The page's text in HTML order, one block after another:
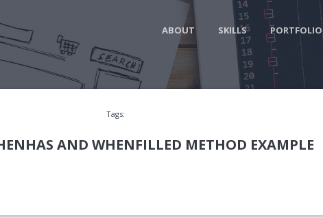
ABOUT SKILLS PORTFOLIO
Tags:
AND WHENFILLED METHOD EXAMPLE